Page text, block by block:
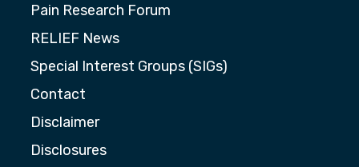
Pain Research Forum
RELIEF News
Special Interest Groups (SIGs)
Contact
Disclaimer
Disclosures